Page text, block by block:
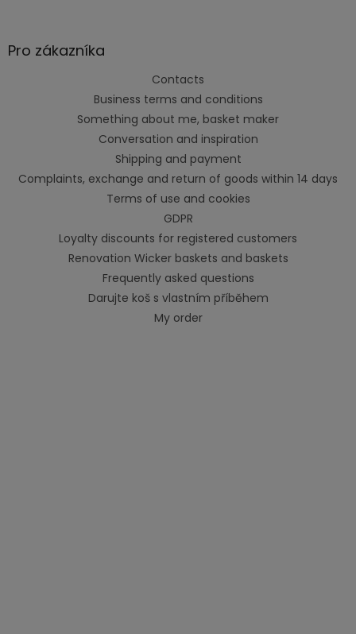
Pro zákazníka
Contacts
Business terms and conditions
Something about me, basket maker
Conversation and inspiration
Shipping and payment
Complaints, exchange and return of goods within 14 days
Terms of use and cookies
GDPR
Loyalty discounts for registered customers
Renovation Wicker baskets and baskets
Frequently asked questions
Darujte koš s vlastním příběhem
My order